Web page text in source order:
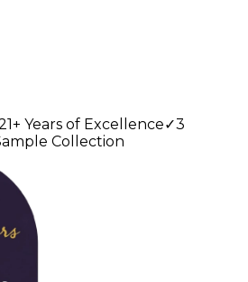
Years of Excellence✓3
Collection